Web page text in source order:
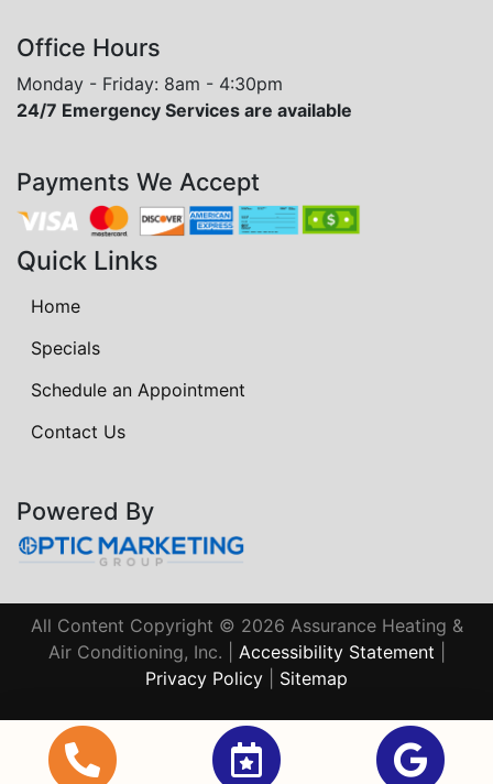
Office Hours
Monday - Friday: 8am - 4:30pm
24/7 Emergency Services are available
Payments We Accept
Quick Links
Home
Specials
Schedule an Appointment
Contact Us
Powered By
All Content Copyright © 2026 Assurance Heating &
Air Conditioning, Inc. | Accessibility Statement
Privacy Policy
Sitemap